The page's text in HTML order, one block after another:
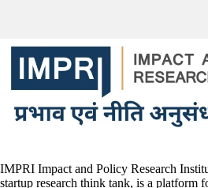
IMPRI Impact and Policy Research
startup research think tank, is a platform